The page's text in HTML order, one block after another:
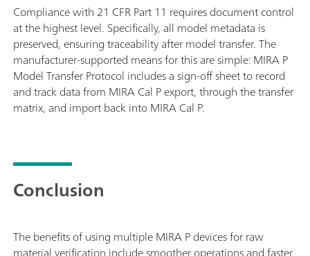
Compliance with 21 CFR Part 11 requires document control
at the highest level. Specifically, all model metadata is
preserved, ensuring traceability after model transfer. The
manufacturer-supported means for this are simple: MIRA P
Model Transfer Protocol includes a sign-off sheet to record
and track data from MIRA Cal P export, through the transfer
matrix, and import back into MIRA Cal P.
Conclusion
The benefits of using multiple MIRA P devices for raw